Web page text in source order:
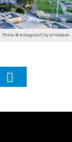
Photo © Instagram/City of Hialeah